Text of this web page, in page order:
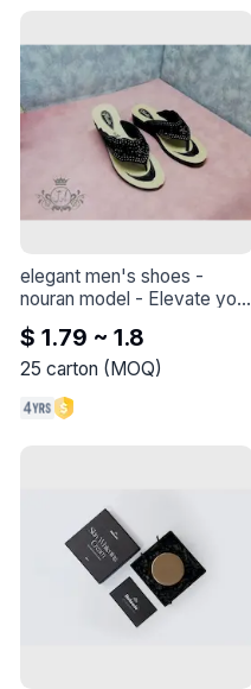
elegant men's shoes -
nouran model - Elevate your
style with this elegant shoe
- Nouran model
$ 1.79 ~ 1.8
25 carton (MOQ)